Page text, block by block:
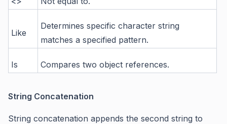
Like
Determines specific character string
matches a specified pattern.
Is Compares two object references.
String Concatenation
String concatenation appends the second string to